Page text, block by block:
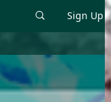
bears fruit
living water
in truth
Sign Up